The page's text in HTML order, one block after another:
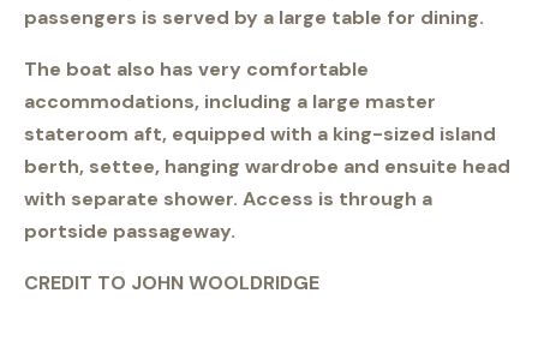
passengers is served by a large table for dining.
The boat also has very comfortable
accommodations, including a large master
stateroom aft, equipped with a king-sized island
berth, settee, hanging wardrobe and ensuite head
with separate shower. Access is through a
portside passageway.
CREDIT TO JOHN WOOLDRIDGE